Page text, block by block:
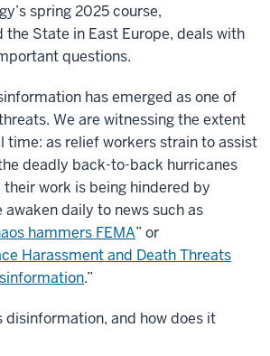
spring 2025 course,
the State in East Europe, deals with
questions.
has emerged as one of
We are witnessing the extent
time: as relief workers strain to assist
deadly back-to-back hurricanes
their work is being hindered by
daily to news such as
hammers FEMA” or
Harassment and Death Threats
.”
disinformation, and how does it